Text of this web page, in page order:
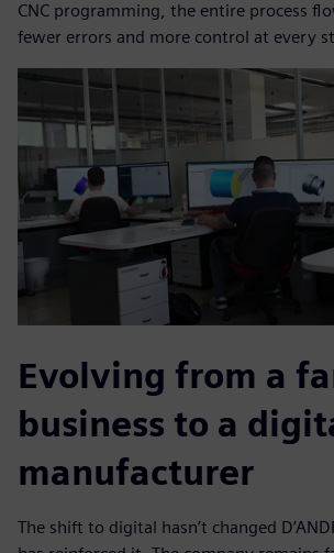
CNC programming, the entire process
fewer errors and more control at every
Evolving from a
business to a
manufacturer
The shift to digital hasn’t changed